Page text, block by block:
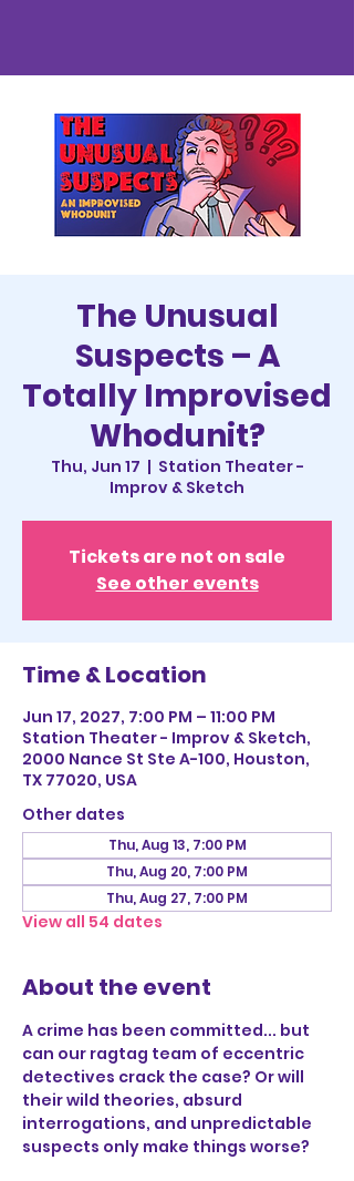
The Unusual
Suspects – A
Totally Improvised
Whodunit?
Thu, Jun 17
  |
Station Theater -
Improv & Sketch
Tickets are not on sale
See other events
Time & Location
Jun 17, 2027, 7:00 PM – 11:00 PM
Station Theater - Improv & Sketch,
2000 Nance St Ste A-100, Houston,
TX 77020, USA
Other dates
Thu, Aug 13, 7:00 PM
Thu, Aug 20, 7:00 PM
Thu, Aug 27, 7:00 PM
View all 54 dates
About the event
A crime has been committed... but
can our ragtag team of eccentric
detectives crack the case? Or will
their wild theories, absurd
interrogations, and unpredictable
suspects only make things worse?